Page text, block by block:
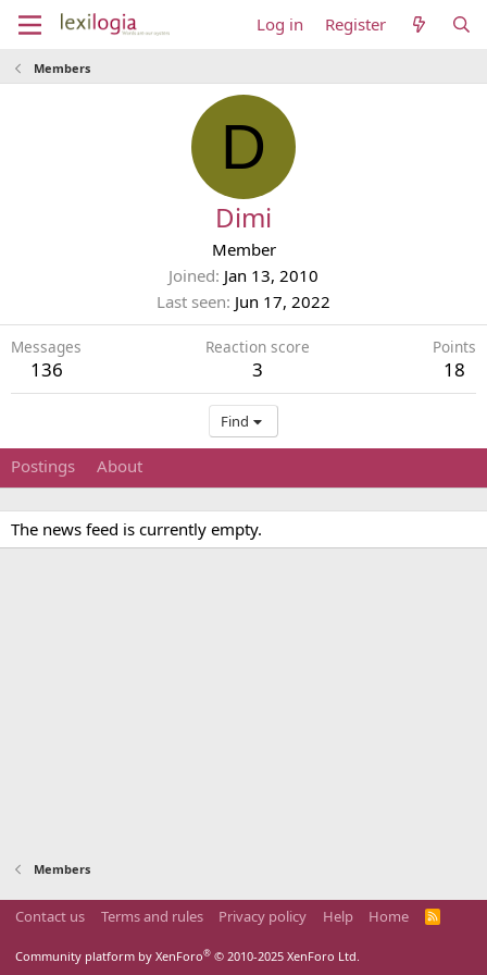
Log in Register
Members
D
Dimi
Member
Joined Jan 13, 2010
Last seen Jun 17, 2022
Messages
136
Reaction score
3
Points
18
Find
Postings About
The news feed is currently empty.
Members
Contact us Terms and rules Privacy policy Help Home
R
Community platform by XenForo® © 2010-2025 XenForo Ltd.